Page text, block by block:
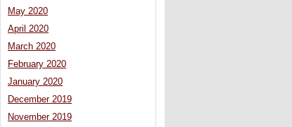
May 2020
April 2020
March 2020
February 2020
January 2020
December 2019
November 2019